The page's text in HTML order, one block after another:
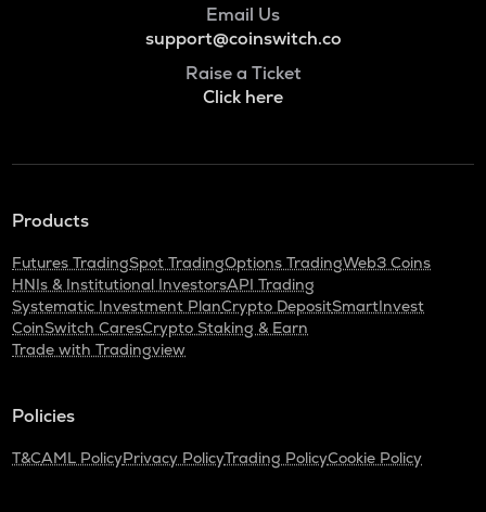
Email Us
support@coinswitch.co
Raise a Ticket
Click here
Products
Futures TradingSpot TradingOptions TradingWeb3 Coins
HNIs & Institutional InvestorsAPI Trading
Systematic Investment PlanCrypto DepositSmartInvest
CoinSwitch CaresCrypto Staking & Earn
Trade with Tradingview
Policies
T&CAML PolicyPrivacy PolicyTrading PolicyCookie Policy